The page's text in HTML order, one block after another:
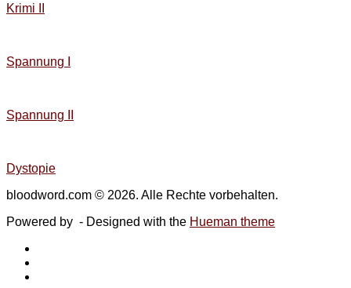
Krimi II
Spannung I
Spannung II
Dystopie
bloodword.com © 2026. Alle Rechte vorbehalten.
Powered by - Designed with the Hueman theme